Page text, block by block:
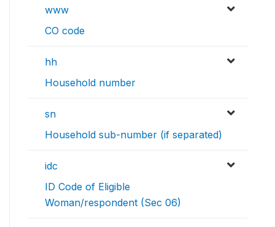
www
CO code
hh
Household number
sn
Household sub-number (if separated)
idc
ID Code of Eligible
Woman/respondent (Sec 06)